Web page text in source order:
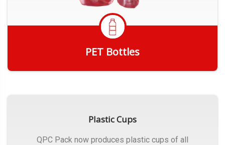
PET Bottles
Plastic Cups
QPC Pack now produces plastic cups of all